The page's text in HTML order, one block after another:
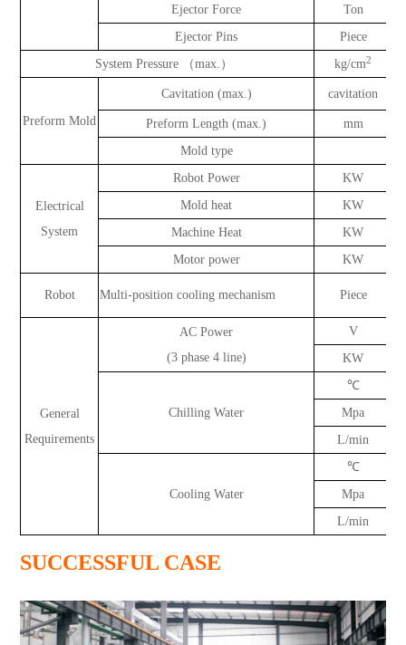
Ejector Force
Ton
Ejector Pins
Piece
System Pressure （max.）
kg/cm2
Preform Mold
Cavitation (max.) cavitation
Preform Length (max.)
mm
Mold type
Electrical
System
Robot Power
KW
Mold heat
KW
Machine Heat
KW
Motor power
KW
Robot Multi-position cooling mechanism Piece
General
Requirements
AC Power
(3 phase 4 line)
V
KW
Chilling Water
℃
Mpa
L/min
Cooling Water
℃
Mpa
L/min
SUCCESSFUL CASE